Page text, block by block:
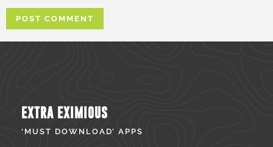
EXTRA EXIMIOUS
‘MUST DOWNLOAD’ APPS